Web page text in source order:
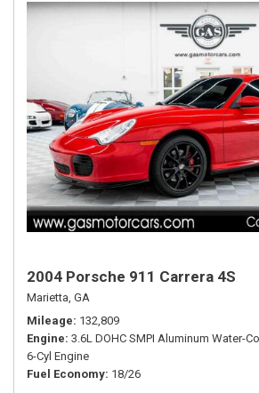
2004 Porsche 911 Carrera 4S
Marietta, GA
Mileage 132,809
Engine 3.6L DOHC SMPI Aluminum Water-
6-Cyl Engine
Fuel Economy 18/26